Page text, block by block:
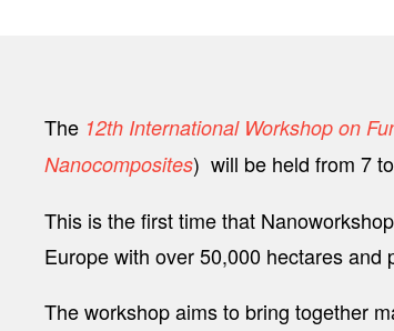
The 12th International Workshop on
Nanocomposites) will be held from 7
This is the first time that
Europe with over 50,000 hectares and
The workshop aims to bring together